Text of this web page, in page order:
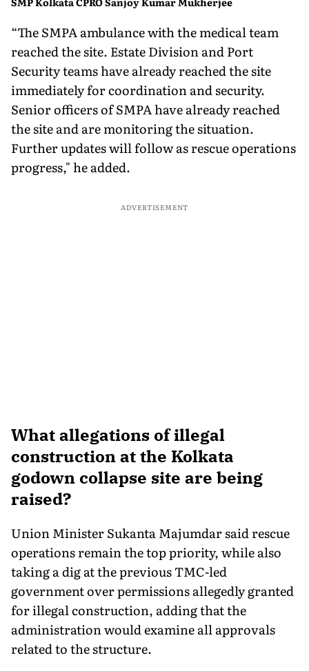
“The SMPA ambulance with the medical team
reached the site. Estate Division and Port
Security teams have already reached the site
immediately for coordination and security.
Senior officers of SMPA have already reached
the site and are monitoring the situation.
Further updates will follow as rescue operations
progress," he added.
ADVERTISEMENT
What allegations of illegal
construction at the Kolkata
godown collapse site are being
raised?
Union Minister Sukanta Majumdar said rescue
operations remain the top priority, while also
taking a dig at the previous TMC-led
government over permissions allegedly granted
for illegal construction, adding that the
administration would examine all approvals
related to the structure.